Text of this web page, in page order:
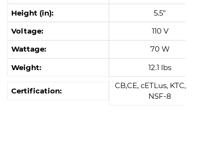
Height (in):
5.5"
Voltage:
110 V
Wattage:
70 W
Weight:
12.1 lbs
Certification:
CB,CE, cETLus, KTC, EAC,
NSF-8